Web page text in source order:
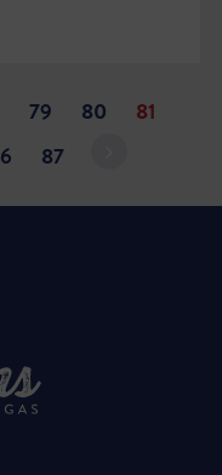
79 80
81
87